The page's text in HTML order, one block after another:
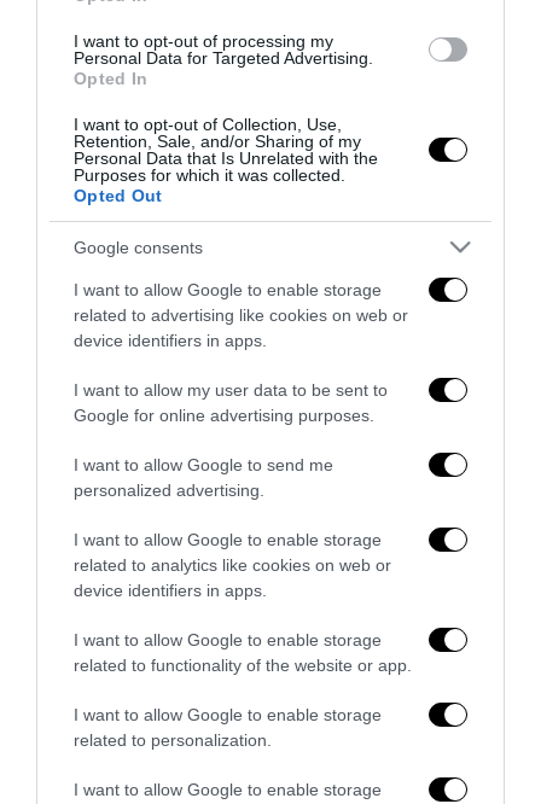
I want to opt-out of processing my
Personal Data for Targeted Advertising.
Opted In
I want to opt-out of Collection, Use,
Retention, Sale, and/or Sharing of my
Personal Data that Is Unrelated with the
Purposes for which it was collected.
Opted Out
Google consents
I want to allow Google to enable storage
related to advertising like cookies on web or
device identifiers in apps.
I want to allow my user data to be sent to
Google for online advertising purposes.
I want to allow Google to send me
personalized advertising.
I want to allow Google to enable storage
related to analytics like cookies on web or
device identifiers in apps.
I want to allow Google to enable storage
related to functionality of the website or app.
I want to allow Google to enable storage
related to personalization.
I want to allow Google to enable storage
Remigrazione, il Copasir riconosce
all’antifascismo il veto del disordine
Redazione